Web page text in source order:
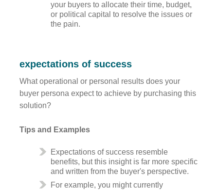
your buyers to allocate their time, budget,
or political capital to resolve the issues or
the pain.
expectations of success
What operational or personal results does your
buyer persona expect to achieve by purchasing this
solution?
Tips and Examples
Expectations of success resemble
benefits, but this insight is far more specific
and written from the buyer's perspective.
For example, you might currently